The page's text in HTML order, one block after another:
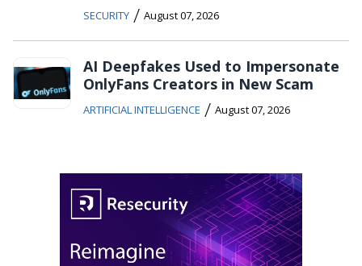
SECURITY / August 07, 2026
AI Deepfakes Used to Impersonate
OnlyFans Creators in New Scam
ARTIFICIAL INTELLIGENCE / August 07, 2026